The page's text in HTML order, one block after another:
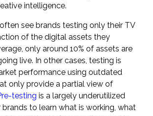
intelligence.
see brands testing only their TV
of the digital assets they
only around 10% of assets are
live. In other cases, testing is
performance using outdated
only provide a partial view of
testing is a largely underutilized
to learn what is working, what